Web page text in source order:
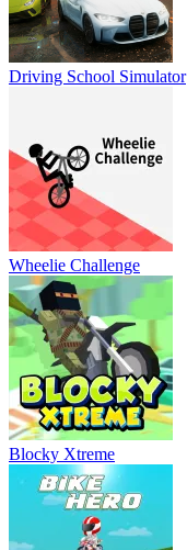
Driving School Simulator
Wheelie Challenge
Blocky Xtreme